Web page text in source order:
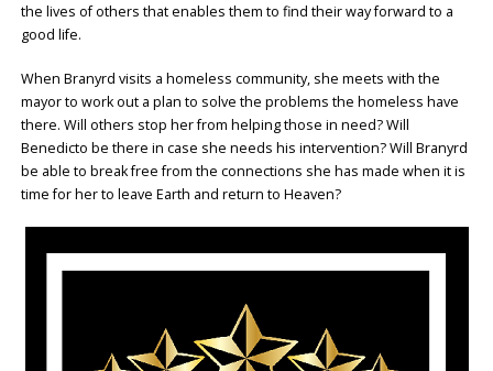
the lives of others that enables them to find their way forward to a
good life.
When Branyrd visits a homeless community, she meets with the
mayor to work out a plan to solve the problems the homeless have
there. Will others stop her from helping those in need? Will
Benedicto be there in case she needs his intervention? Will Branyrd
be able to break free from the connections she has made when it is
time for her to leave Earth and return to Heaven?